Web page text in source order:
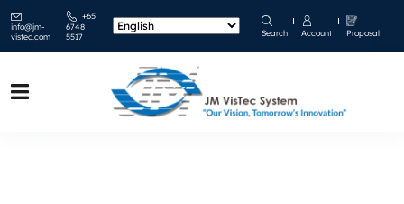
info@jm-
vistec.com
+65
6748
5517
Search Account Proposal